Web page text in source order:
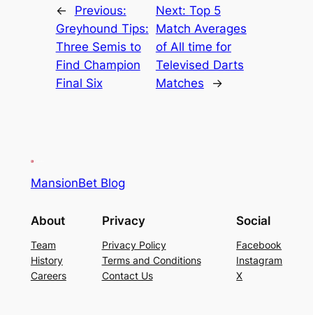
←
Previous:
Greyhound Tips:
Three Semis to
Find Champion
Final Six
Next: Top 5
Match Averages
of All time for
Televised Darts
Matches
→
MansionBet Blog
About
Team
History
Careers
Privacy
Privacy Policy
Terms and Conditions
Contact Us
Social
Facebook
Instagram
X